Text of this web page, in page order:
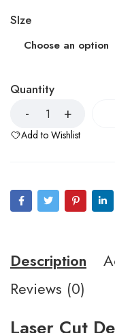
SIze
Quantity
Add to Wishlist
Description
Reviews (0)
Laser Cut